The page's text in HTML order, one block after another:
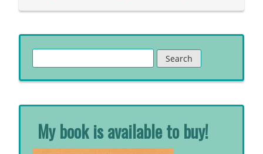
for:
My book is available to buy!